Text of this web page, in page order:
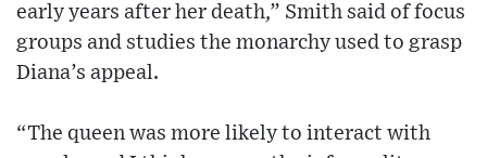
early years after her death,” Smith said of focus
groups and studies the monarchy used to grasp
Diana’s appeal.
“The queen was more likely to interact with